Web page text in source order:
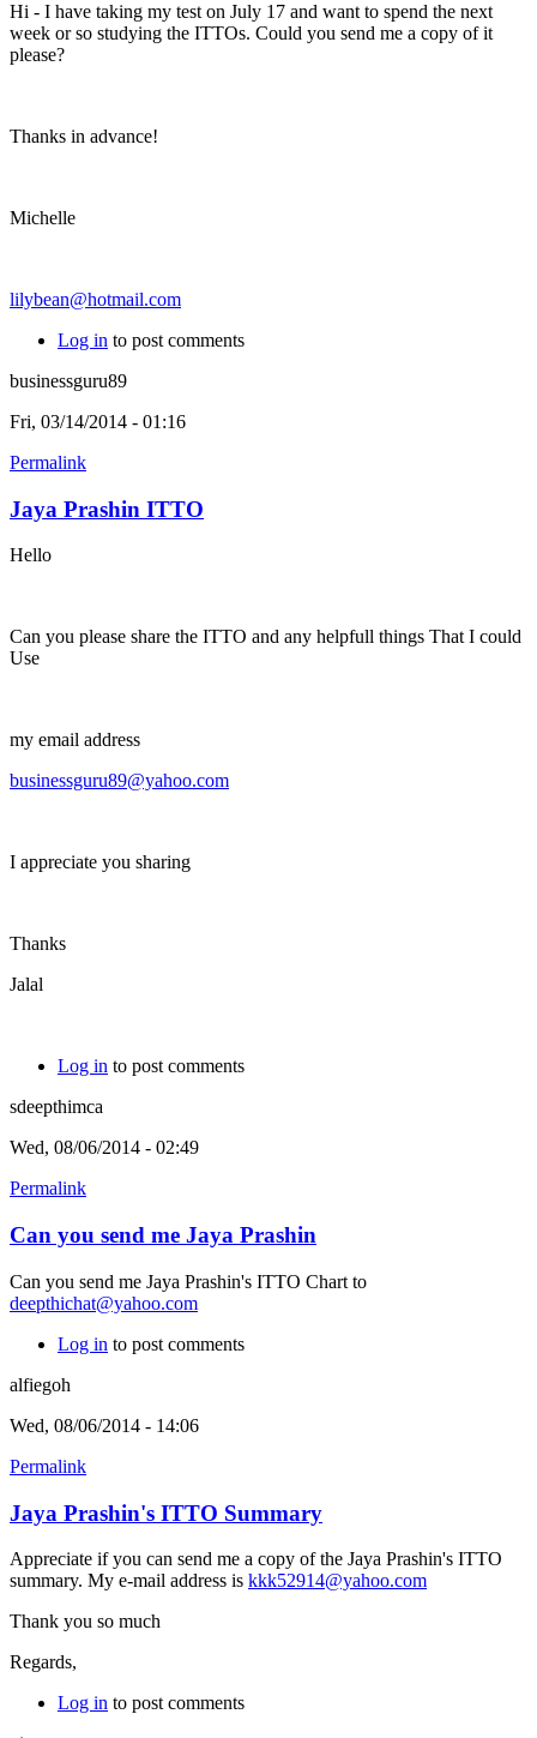
Hi - I have taking my test on July 17 and want to spend the next
week or so studying the ITTOs. Could you send me a copy of it
please?
Thanks in advance!
Michelle
lilybean@hotmail.com
Log in to post comments
businessguru89
Fri, 03/14/2014 - 01:16
Permalink
Jaya Prashin ITTO
Hello
Can you please share the ITTO and any helpfull things That I could
Use
my email address
businessguru89@yahoo.com
I appreciate you sharing
Thanks
Jalal
Log in to post comments
sdeepthimca
Wed, 08/06/2014 - 02:49
Permalink
Can you send me Jaya Prashin
Can you send me Jaya Prashin's ITTO Chart to
deepthichat@yahoo.com
Log in to post comments
alfiegoh
Wed, 08/06/2014 - 14:06
Permalink
Jaya Prashin's ITTO Summary
Appreciate if you can send me a copy of the Jaya Prashin's ITTO
summary. My e-mail address is kkk52914@yahoo.com
Thank you so much
Regards,
Log in to post comments